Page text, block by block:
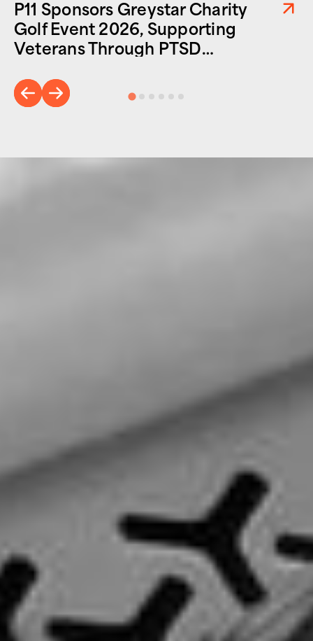
P11 Sponsors Greystar Charity
Golf Event 2026, Supporting
Veterans Through PTSD